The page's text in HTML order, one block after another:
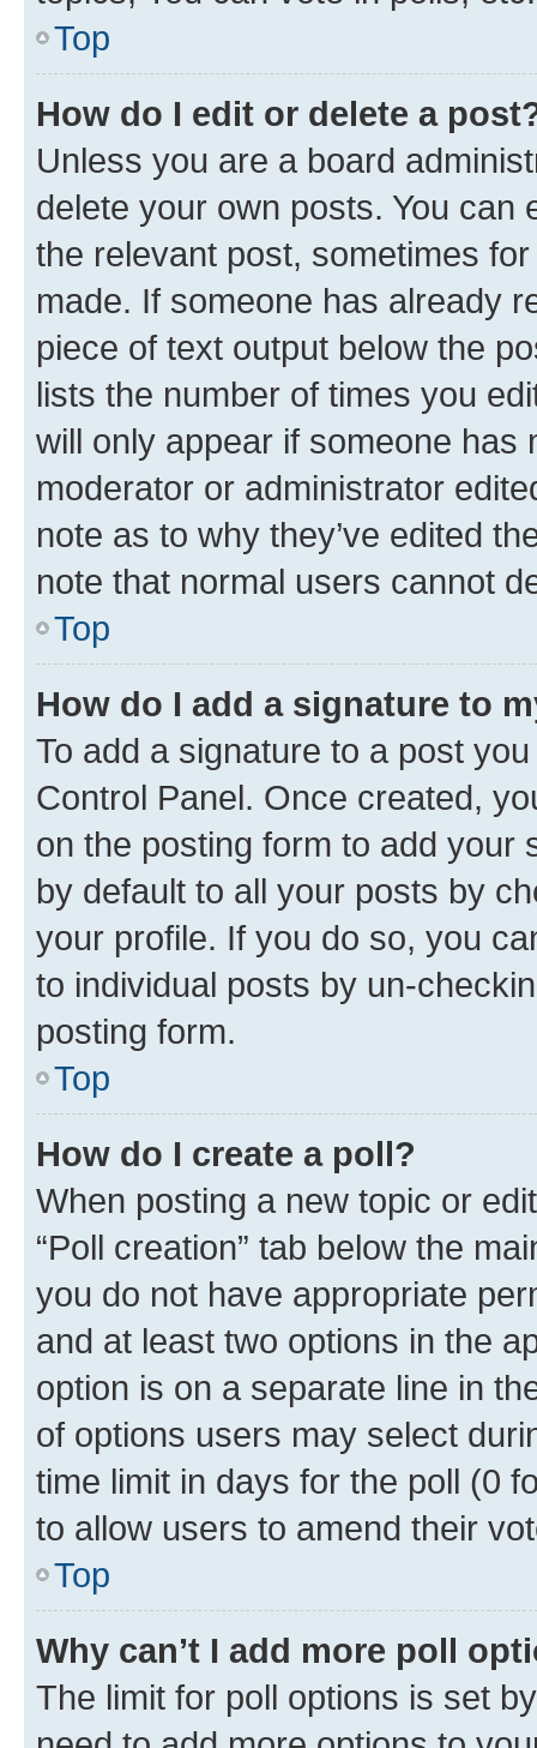
Top
How do I edit or delete a
Unless you are a board
delete your own posts. You can
the relevant post, sometimes
made. If someone has already
piece of text output below the
lists the number of times you
will only appear if someone has
moderator or administrator
note as to why they’ve edited
note that normal users cannot
Top
How do I add a signature to
To add a signature to a post
Control Panel. Once created,
on the posting form to add your
by default to all your posts by
your profile. If you do so, you
to individual posts by un-
posting form.
Top
How do I create a poll?
When posting a new topic or
“Poll creation” tab below the
you do not have appropriate
and at least two options in the
option is on a separate line in
of options users may select
time limit in days for the poll (0
to allow users to amend their
Top
Why can’t I add more poll
The limit for poll options is set